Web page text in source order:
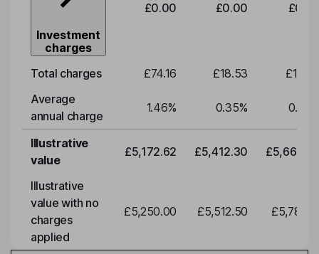
Investment
charges
£0.00 £0.00
Total charges £74.16 £18.53
Average
annual charge
1.46% 0.35% 0.35
Illustrative
value
£5,172.62 £5,412.30
Illustrative
value with no
charges
applied
£5,250.00 £5,512.50